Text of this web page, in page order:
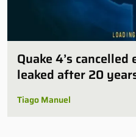
Quake 4’s
leaked after 20
Tiago Manuel